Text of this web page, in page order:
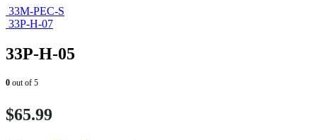
33M-PEC-S
33P-H-07
33P-H-05
0 out of 5
$65.99